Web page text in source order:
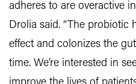
adheres to are overactive
Drolia said. “The probiotic
effect and colonizes the
time. We’re interested in